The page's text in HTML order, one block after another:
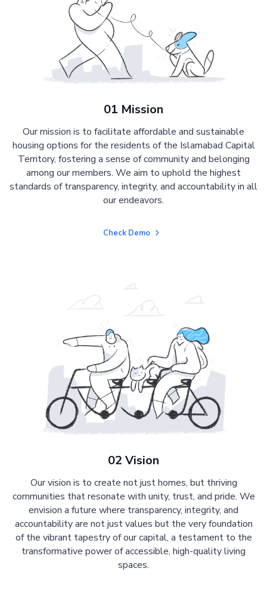
01 Mission
Our mission is to facilitate affordable and sustainable
housing options for the residents of the Islamabad Capital
Territory, fostering a sense of community and belonging
among our members. We aim to uphold the highest
standards of transparency, integrity, and accountability in all
our endeavors.
Check Demo
02 Vision
Our vision is to create not just homes, but thriving
communities that resonate with unity, trust, and pride. We
envision a future where transparency, integrity, and
accountability are not just values but the very foundation
of the vibrant tapestry of our capital, a testament to the
transformative power of accessible, high-quality living
spaces.